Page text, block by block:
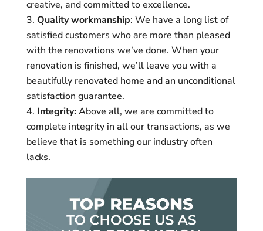
creative, and committed to excellence.
Quality workmanship: We have a long list of
satisfied customers who are more than pleased
with the renovations we’ve done. When your
renovation is finished, we’ll leave you with a
beautifully renovated home and an unconditional
satisfaction guarantee.
Integrity:Above all, we are committed to
complete integrity in all our transactions, as we
believe that is something our industry often
lacks.